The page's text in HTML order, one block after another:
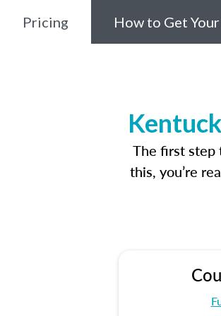
Pricing How to Get
The first step
this, you’re